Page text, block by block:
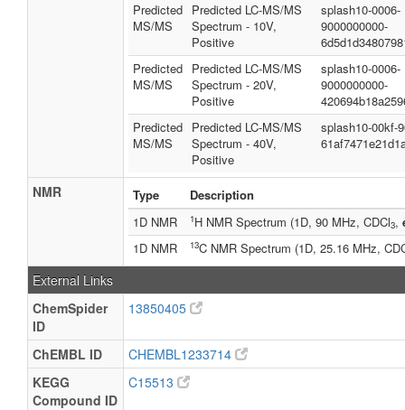
Predicted
MS/MS
Predicted LC-MS/MS
Spectrum - 10V,
Positive
splash10-0006-
9000000000-
Predicted
MS/MS
Predicted LC-MS/MS
Spectrum - 20V,
Positive
splash10-0006-
9000000000-
Predicted
MS/MS
Predicted LC-MS/MS
Spectrum - 40V,
Positive
splash10-00kf-
NMR Type
Description
1D NMR
1H NMR Spectrum (1D, 90 MHz, CDCl3,
1D NMR
13C NMR Spectrum (1D, 25.16 MHz,
External Links
ChemSpider
ID
13850405
ChEMBL ID
CHEMBL1233714
KEGG
Compound ID
C15513